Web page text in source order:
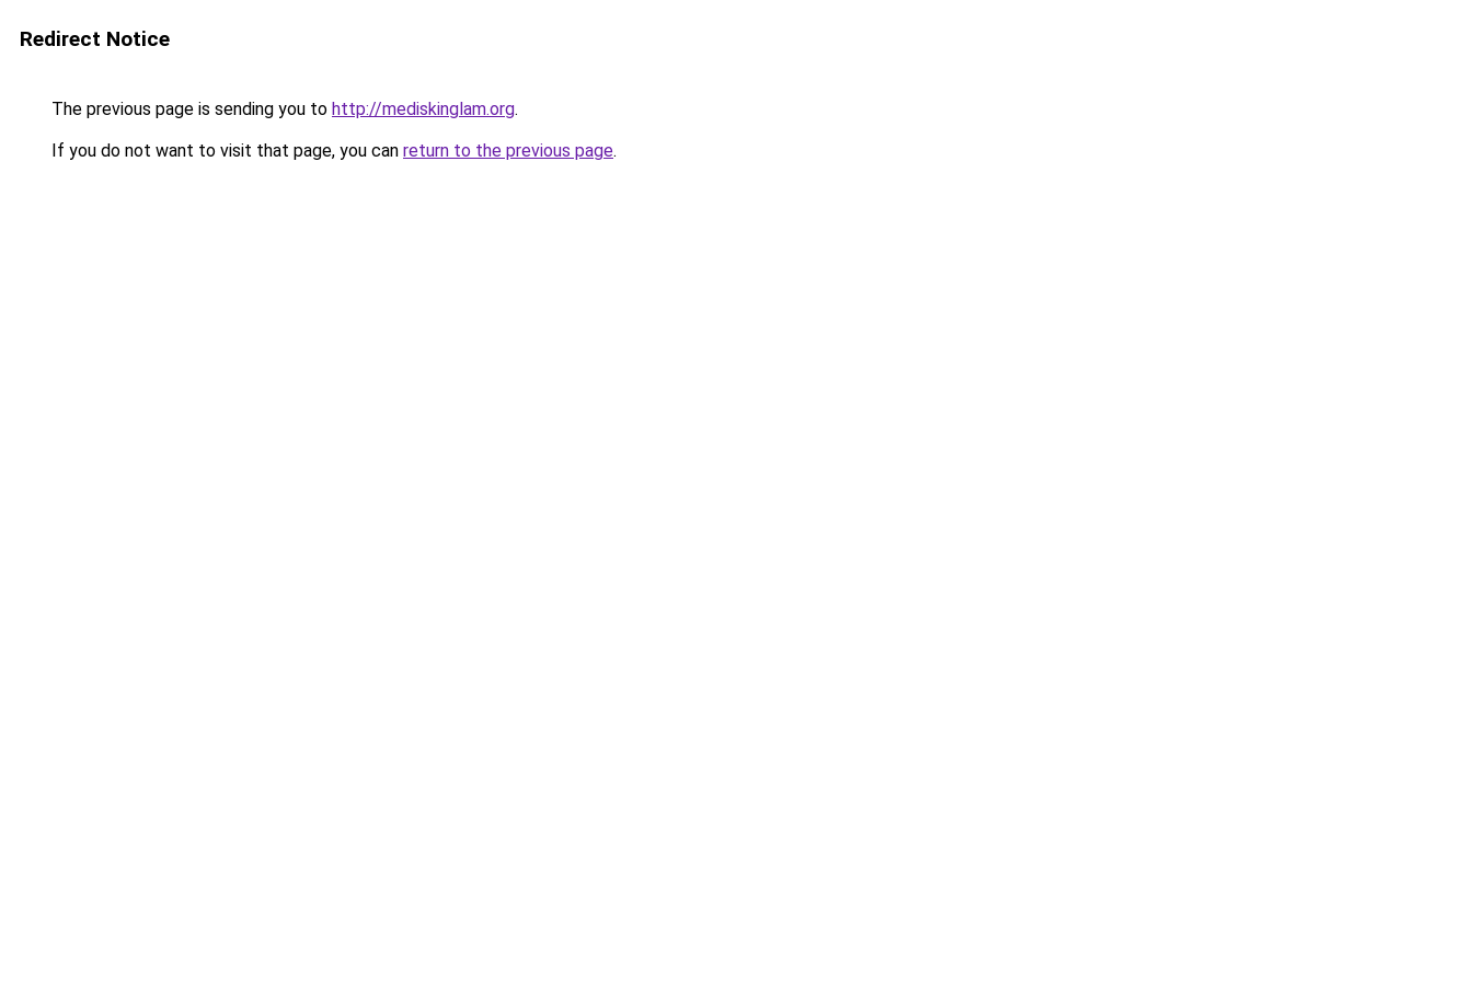
Redirect Notice
The previous page is sending you to http://mediskinglam.org.
If you do not want to visit that page, you can return to the previous page.